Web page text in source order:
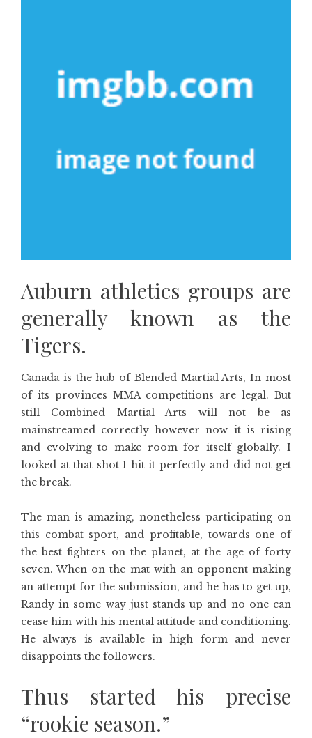
Auburn athletics groups are
generally known as the
Tigers.
Canada is the hub of Blended Martial Arts, In most
of its provinces MMA competitions are legal. But
still Combined Martial Arts will not be as
mainstreamed correctly however now it is rising
and evolving to make room for itself globally. I
looked at that shot I hit it perfectly and did not get
the break.
The man is amazing, nonetheless participating on
this combat sport, and profitable, towards one of
the best fighters on the planet, at the age of forty
seven. When on the mat with an opponent making
an attempt for the submission, and he has to get up,
Randy in some way just stands up and no one can
cease him with his mental attitude and conditioning.
He always is available in high form and never
disappoints the followers.
Thus started his precise
“rookie season.”